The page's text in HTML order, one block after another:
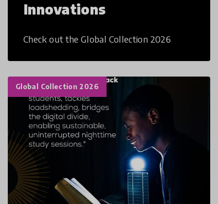
Innovations
Check out the Global Collection 2026
Global Collection 2026